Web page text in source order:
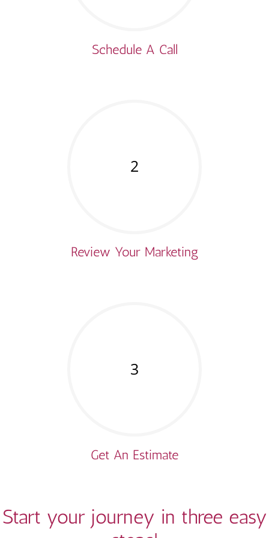
Schedule A Call
2
Review Your Marketing
3
Get An Estimate
Start your journey in three easy